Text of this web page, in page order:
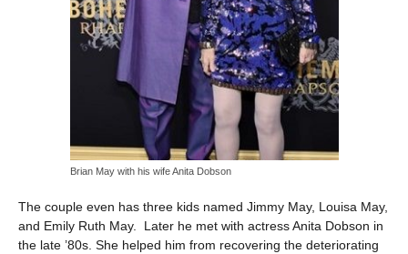
Brian May with his wife Anita Dobson
The couple even has three kids named Jimmy May, Louisa May,
and Emily Ruth May. Later he met with actress Anita Dobson in
the late ’80s. She helped him from recovering the deteriorating